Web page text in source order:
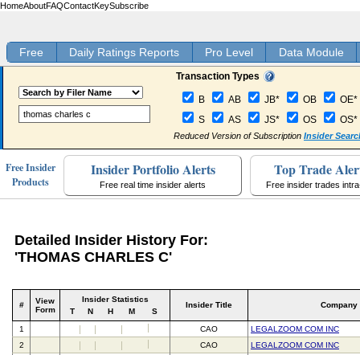
HomeAboutFAQContactKeySubscribe
Free Daily Ratings Reports Pro Level Data Module
Transaction Types
B AB JB* OB
OE*
S
AS JS* OS OS*
Reduced Version of Subscription Insider
Free Insider
Products
Insider Portfolio Alerts
Free real time insider alerts
Top Trade
Free insider trades
Detailed Insider History For:
'THOMAS CHARLES C'
#
View
Form
Insider Statistics
T
N H M S
Insider Title Company
1 CAO
LEGALZOOM COM INC
2
CAO
LEGALZOOM COM INC